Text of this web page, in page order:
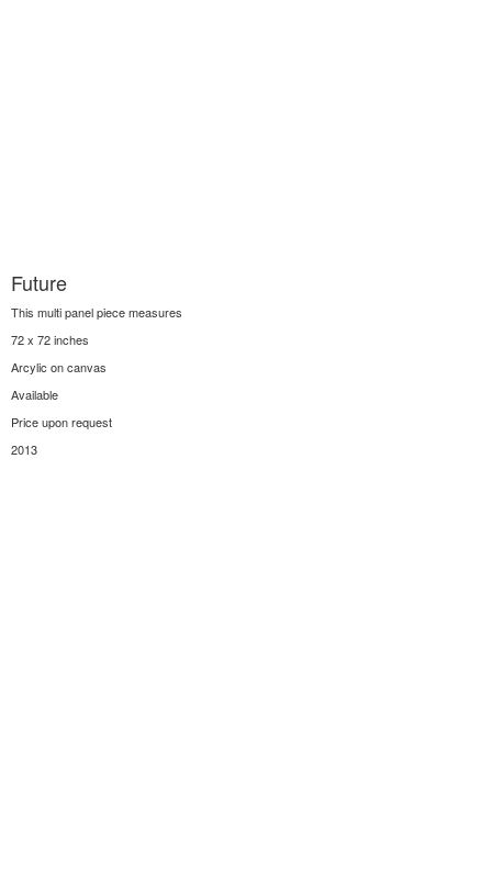
Future
This multi panel piece measures
72 x 72 inches
Arcylic on canvas
Available
Price upon request
2013